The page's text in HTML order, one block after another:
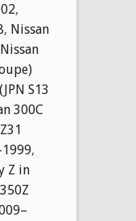
,
, Nissan
Nissan
S13
300C
,
Z in